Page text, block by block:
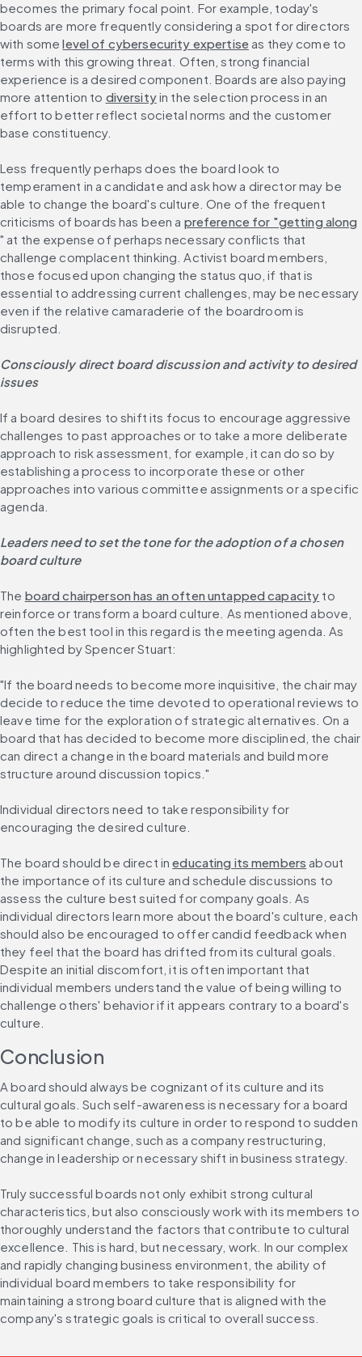
becomes the primary focal point. For example, today's
boards are more frequently considering a spot for directors
with some level of cybersecurity expertise as they come to
terms with this growing threat. Often, strong financial
experience is a desired component. Boards are also paying
more attention to diversity in the selection process in an
effort to better reflect societal norms and the customer
base constituency.
Less frequently perhaps does the board look to
temperament in a candidate and ask how a director may be
able to change the board's culture. One of the frequent
criticisms of boards has been a preference for "getting along
" at the expense of perhaps necessary conflicts that
challenge complacent thinking. Activist board members,
those focused upon changing the status quo, if that is
essential to addressing current challenges, may be necessary
even if the relative camaraderie of the boardroom is
disrupted.
Consciously direct board discussion and activity to desired
issues
If a board desires to shift its focus to encourage aggressive
challenges to past approaches or to take a more deliberate
approach to risk assessment, for example, it can do so by
establishing a process to incorporate these or other
approaches into various committee assignments or a specific
agenda.
Leaders need to set the tone for the adoption of a chosen
board culture
The board chairperson has an often untapped capacity to
reinforce or transform a board culture. As mentioned above,
often the best tool in this regard is the meeting agenda. As
highlighted by Spencer Stuart:
"If the board needs to become more inquisitive, the chair may
decide to reduce the time devoted to operational reviews to
leave time for the exploration of strategic alternatives. On a
board that has decided to become more disciplined, the chair
can direct a change in the board materials and build more
structure around discussion topics."
Individual directors need to take responsibility for
encouraging the desired culture.
The board should be direct in educating its members about
the importance of its culture and schedule discussions to
assess the culture best suited for company goals. As
individual directors learn more about the board's culture, each
should also be encouraged to offer candid feedback when
they feel that the board has drifted from its cultural goals.
Despite an initial discomfort, it is often important that
individual members understand the value of being willing to
challenge others' behavior if it appears contrary to a board's
culture.
Conclusion
A board should always be cognizant of its culture and its
cultural goals. Such self-awareness is necessary for a board
to be able to modify its culture in order to respond to sudden
and significant change, such as a company restructuring,
change in leadership or necessary shift in business strategy.
Truly successful boards not only exhibit strong cultural
characteristics, but also consciously work with its members to
thoroughly understand the factors that contribute to cultural
excellence. This is hard, but necessary, work. In our complex
and rapidly changing business environment, the ability of
individual board members to take responsibility for
maintaining a strong board culture that is aligned with the
company's strategic goals is critical to overall success.